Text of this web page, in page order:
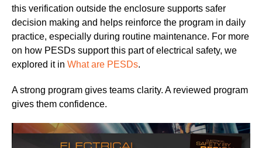
this verification outside the enclosure supports safer
decision making and helps reinforce the program in daily
practice, especially during routine maintenance. For more
on how PESDs support this part of electrical safety, we
explored it in What are PESDs.
A strong program gives teams clarity. A reviewed program
gives them confidence.